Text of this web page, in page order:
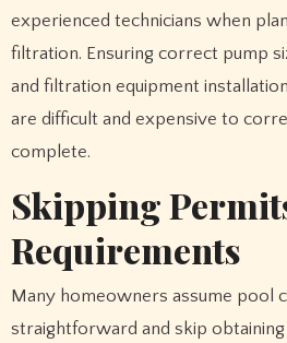
experienced technicians when
filtration. Ensuring correct pump
and filtration equipment
are difficult and expensive to
complete.
Skipping
Requirements
Many homeowners assume pool
straightforward and skip